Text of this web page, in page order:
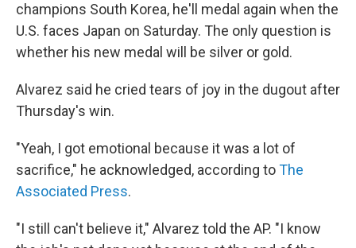
champions South Korea, he'll medal again when the
U.S. faces Japan on Saturday. The only question is
whether his new medal will be silver or gold.
Alvarez said he cried tears of joy in the dugout after
Thursday's win.
"Yeah, I got emotional because it was a lot of
sacrifice," he acknowledged, according toThe
Associated Press.
"I still can't believe it," Alvarez told the AP. "I know